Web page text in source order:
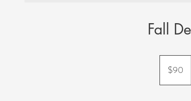
Fall
dollars$90